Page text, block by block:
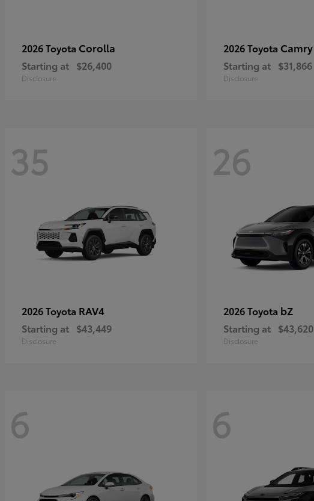
2026 Toyota Corolla
Starting at $26,400
Disclosure
2026 Toyota Camry
Starting at $31,866
Disclosure
35
2026 Toyota RAV4
Starting at $43,449
Disclosure
26
2026 Toyota bZ
Starting at $43,620
Disclosure
6 6